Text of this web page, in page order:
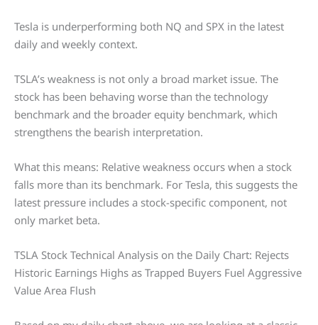
Tesla is underperforming both NQ and SPX in the latest
daily and weekly context.
TSLA’s weakness is not only a broad market issue. The
stock has been behaving worse than the technology
benchmark and the broader equity benchmark, which
strengthens the bearish interpretation.
What this means: Relative weakness occurs when a stock
falls more than its benchmark. For Tesla, this suggests the
latest pressure includes a stock-specific component, not
only market beta.
TSLA Stock Technical Analysis on the Daily Chart: Rejects
Historic Earnings Highs as Trapped Buyers Fuel Aggressive
Value Area Flush